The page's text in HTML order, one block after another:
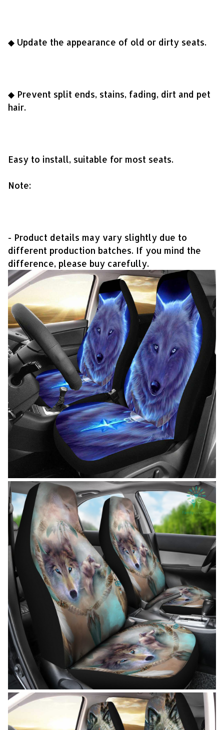
◆ Update the appearance of old or dirty seats.
◆ Prevent split ends, stains, fading, dirt and pet
hair.
Easy to install, suitable for most seats.
Note:
- Product details may vary slightly due to
different production batches. If you mind the
difference, please buy carefully.